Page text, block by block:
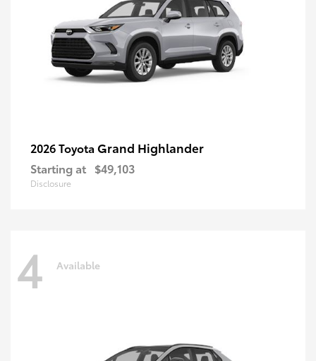
2026 Toyota Grand Highlander
Starting at $49,103
Disclosure
4 Available